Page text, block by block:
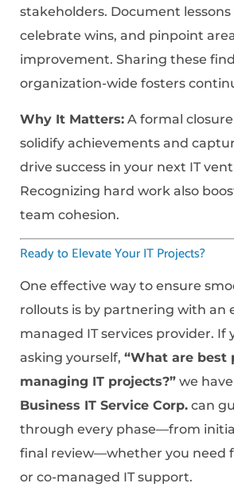
stakeholders. Document lessons
celebrate wins, and pinpoint
improvement. Sharing these
organization-wide fosters
Why It Matters: A formal
solidify achievements and
drive success in your next IT
Recognizing hard work also
team cohesion.
Ready to Elevate Your IT Projects?
One effective way to ensure
rollouts is by partnering with an
managed IT services provider. If
asking yourself, “What are best
managing IT projects?” we
Business IT Service Corp. can
through every phase—from
final review—whether you need
or co-managed IT support.